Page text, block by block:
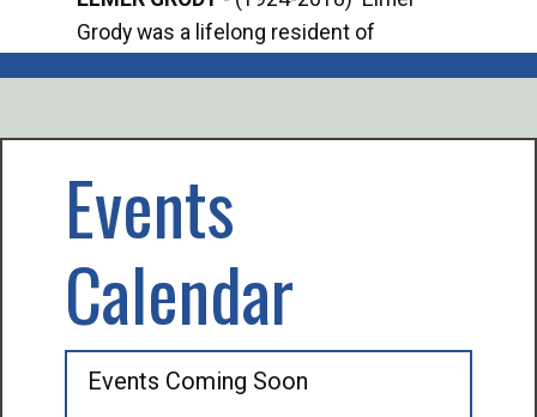
Grody was a lifelong resident of
Events
Calendar
Events Coming Soon